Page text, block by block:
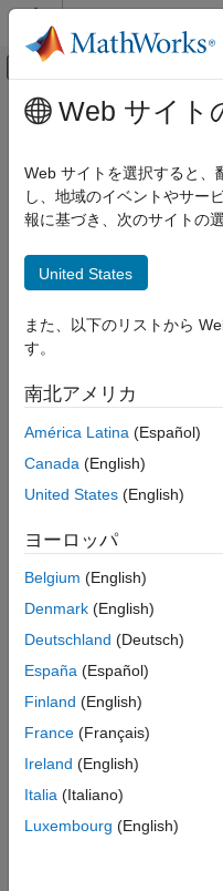
コンテンツへスキップ
オフキャンバ
ドキュメンテーションのホーム
Risk Management Toolbox
Climate Risk
Measure Transition Risk for Loan
Portfolios Based on Climate
ON THIS PAGE
Download and Import Climate Data
Process Climate Data
Compute Change in Valuation
Visualize Results
Conclusion
Local Functions
References
See Also
メインコンテンツ
Measure
Portfolios
Scenarios
This example shows the
loans from two banks
this example, each
Download and Import
This example uses
Program on the Science
details about this freely
Download the raw data
filename =
Make a folder in your
if not(isfolder(
end
Unzip the downloaded
Web サイト
Web サイトを選択すると、
し、地域のイベントやサー
報に基づき、次のサイトの
United States
また、以下のリストから
す。
南北アメリカ
América Latina (Español)
Canada (English)
United States (English)
ヨーロッパ
Belgium (English)
Denmark (English)
Deutschland (Deutsch)
España (Español)
Finland (English)
France (Français)
Ireland (English)
Italia (Italiano)
Luxembourg (English)